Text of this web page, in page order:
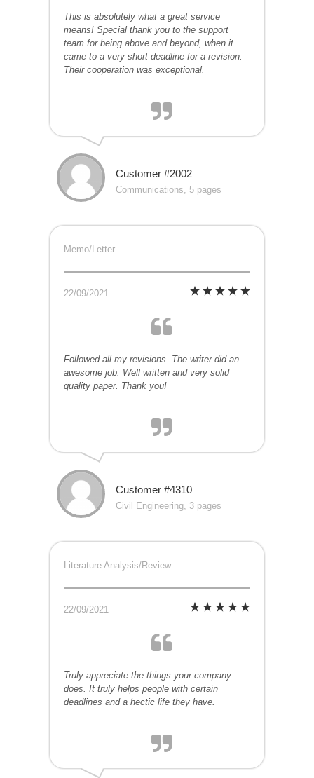
This is absolutely what a great service
means! Special thank you to the support
team for being above and beyond, when it
came to a very short deadline for a revision.
Their cooperation was exceptional.
Customer #2002
Communications, 5 pages
Memo/Letter
22/09/2021
Followed all my revisions. The writer did an
awesome job. Well written and very solid
quality paper. Thank you!
Customer #4310
Civil Engineering, 3 pages
Literature Analysis/Review
22/09/2021
Truly appreciate the things your company
does. It truly helps people with certain
deadlines and a hectic life they have.